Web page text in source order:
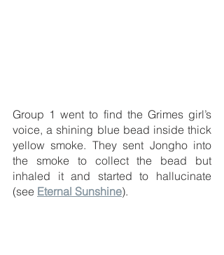
Group 1 went to find the Grimes girl’s
voice, a shining blue bead inside thick
yellow smoke. They sent Jongho into
the smoke to collect the bead but
inhaled it and started to hallucinate
(see Eternal Sunshine).